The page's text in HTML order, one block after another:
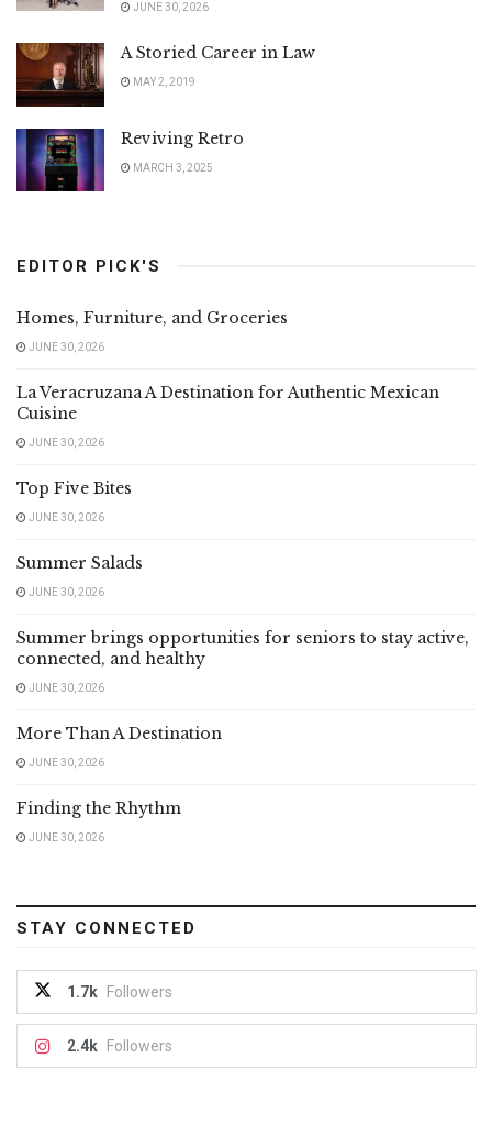
JUNE 30, 2026
A Storied Career in Law
MAY 2, 2019
Reviving Retro
MARCH 3, 2025
EDITOR PICK'S
Homes, Furniture, and Groceries
JUNE 30, 2026
La Veracruzana A Destination for Authentic Mexican
Cuisine
JUNE 30, 2026
Top Five Bites
JUNE 30, 2026
Summer Salads
JUNE 30, 2026
Summer brings opportunities for seniors to stay active,
connected, and healthy
JUNE 30, 2026
More Than A Destination
JUNE 30, 2026
Finding the Rhythm
JUNE 30, 2026
STAY CONNECTED
1.7k Followers
2.4k Followers